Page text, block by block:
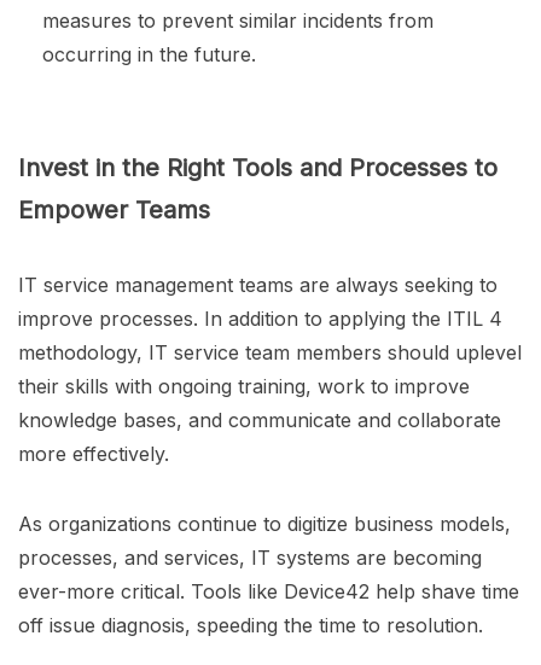
measures to prevent similar incidents from
occurring in the future.
Invest in the Right Tools and Processes to
Empower Teams
IT service management teams are always seeking to
improve processes. In addition to applying the ITIL 4
methodology, IT service team members should uplevel
their skills with ongoing training, work to improve
knowledge bases, and communicate and collaborate
more effectively.
As organizations continue to digitize business models,
processes, and services, IT systems are becoming
ever-more critical. Tools like Device42 help shave time
off issue diagnosis, speeding the time to resolution.